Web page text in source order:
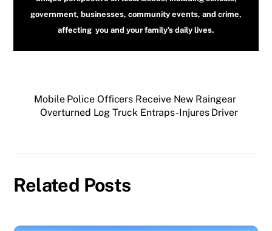
government, businesses, community events, and crime,
affecting you and your family’s daily lives.
Mobile Police Officers Receive New Raingear
Overturned Log Truck Entraps-Injures Driver
Related Posts